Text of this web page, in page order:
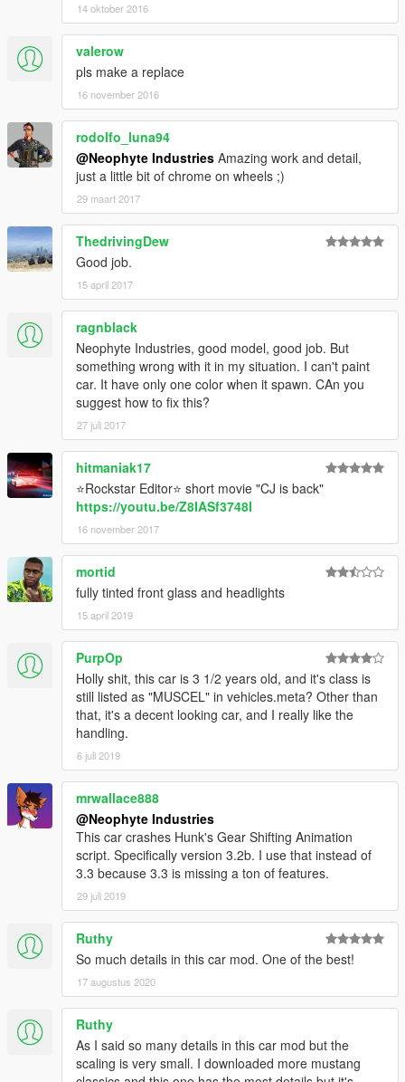
14 oktober 2016
valerow
pls make a replace
16 november 2016
rodolfo_luna94
@Neophyte Industries Amazing work and detail,
just a little bit of chrome on wheels ;)
29 maart 2017
ThedrivingDew
Good job.
15 april 2017
ragnblack
Neophyte Industries, good model, good job. But
something wrong with it in my situation. I can't paint
car. It have only one color when it spawn. CAn you
suggest how to fix this?
27 juli 2017
hitmaniak17
⭐Rockstar Editor⭐ short movie "CJ is back"
https://youtu.be/Z8IASf3748I
16 november 2017
mortid
fully tinted front glass and headlights
15 april 2019
PurpOp
Holly shit, this car is 3 1/2 years old, and it's class is
still listed as "MUSCEL" in vehicles.meta? Other than
that, it's a decent looking car, and I really like the
handling.
6 juli 2019
mrwallace888
@Neophyte Industries
This car crashes Hunk's Gear Shifting Animation
script. Specifically version 3.2b. I use that instead of
3.3 because 3.3 is missing a ton of features.
29 juli 2019
Ruthy
So much details in this car mod. One of the best!
17 augustus 2020
Ruthy
As I said so many details in this car mod but the
scaling is very small. I downloaded more mustang